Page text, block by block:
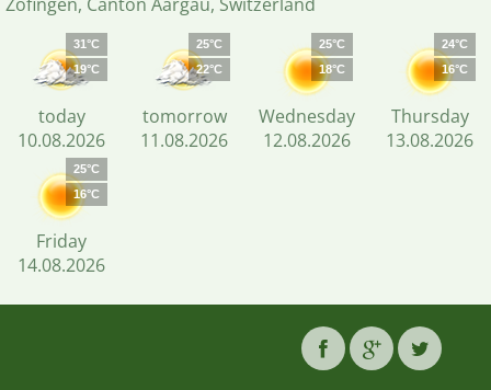
31°C
19°C
today
10.08.2026
25°C
22°C
tomorrow
11.08.2026
25°C
18°C
Wednesday
12.08.2026
24°C
16°C
Thursday
13.08.2026
25°C
16°C
Friday
14.08.2026